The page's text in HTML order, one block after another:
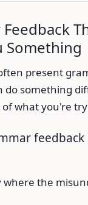
Something
present
do something
what you're
feedback
where the